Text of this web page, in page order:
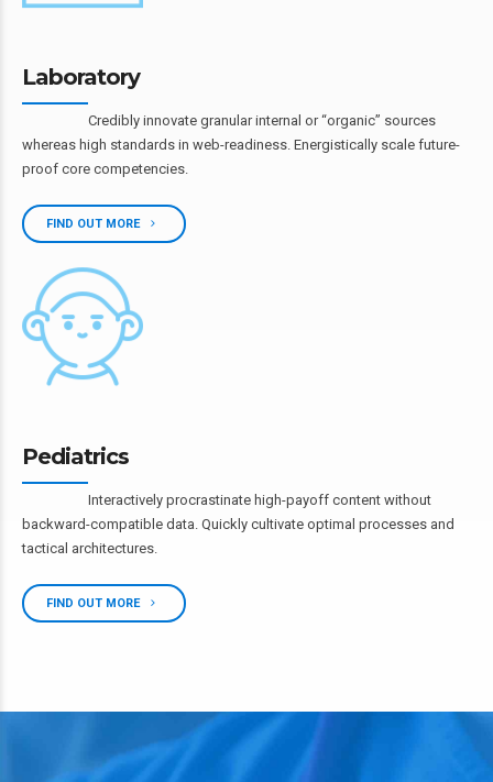
Laboratory
Credibly innovate granular internal or “organic” sources
whereas high standards in web-readiness. Energistically scale future-
proof core competencies.
FIND OUT MORE
Pediatrics
Interactively procrastinate high-payoff content without
backward-compatible data. Quickly cultivate optimal processes and
tactical architectures.
FIND OUT MORE